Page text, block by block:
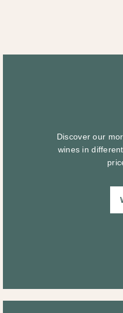
Discover our
wines in